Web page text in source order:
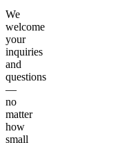
We
welcome
your
inquiries
and
questions
—
no
matter
how
small